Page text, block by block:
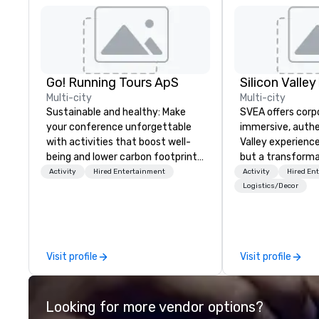
Go! Running Tours ApS
Multi-city
Sustainable and healthy: Make
your conference unforgettable
with activities that boost well-
being and lower carbon footprints.
Explore the world on the run with
Activity Hired Entertainment
Visit profile
Multi-city
SVEA offers
immersive,
Valley
but a
and facilitate
innovation tours,
delegations,
corporate
group wants to
Valley founder,
Activity
Hired
Logistics/Decor
Visit profile
Looking for more vendor options?